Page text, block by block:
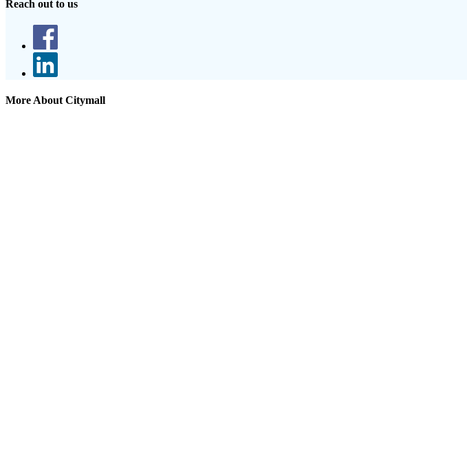
Reach out to us
More About Citymall